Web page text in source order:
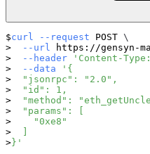
curl --request POST \
--url https://gensyn-
--header
'Content-
--data
'{
  "jsonrpc": "2.0",
  "id": 1,
"method":
  "params": [
    "0xe8"
}'